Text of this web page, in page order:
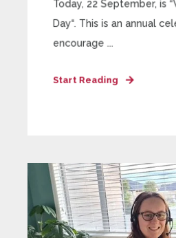
Today, 22 September, is
Day“. This is an annual
encourage ...
Start Reading